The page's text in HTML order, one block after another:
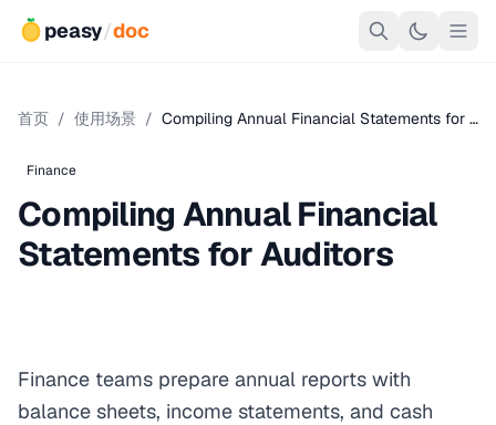
peasy/doc
首页 / 使用场景 / Compiling Annual Financial Statements for …
Finance
Compiling Annual Financial
Statements for Auditors
Finance teams prepare annual reports with
balance sheets, income statements, and cash